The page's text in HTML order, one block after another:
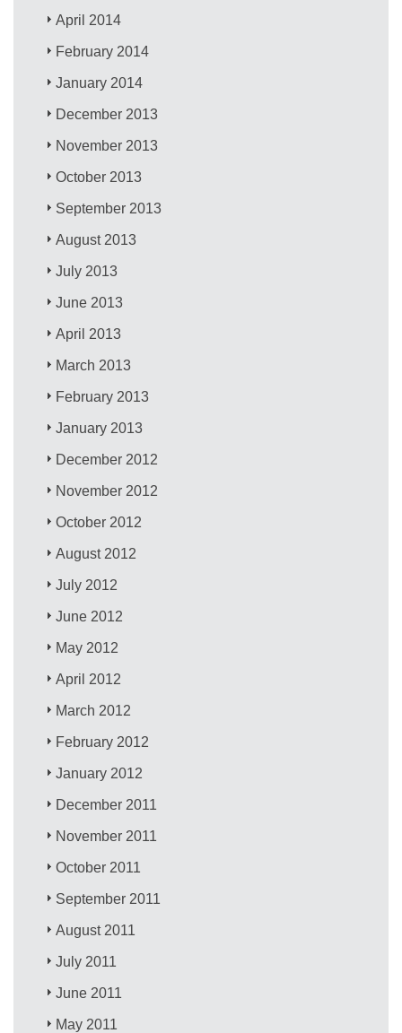
April 2014
February 2014
January 2014
December 2013
November 2013
October 2013
September 2013
August 2013
July 2013
June 2013
April 2013
March 2013
February 2013
January 2013
December 2012
November 2012
October 2012
August 2012
July 2012
June 2012
May 2012
April 2012
March 2012
February 2012
January 2012
December 2011
November 2011
October 2011
September 2011
August 2011
July 2011
June 2011
May 2011